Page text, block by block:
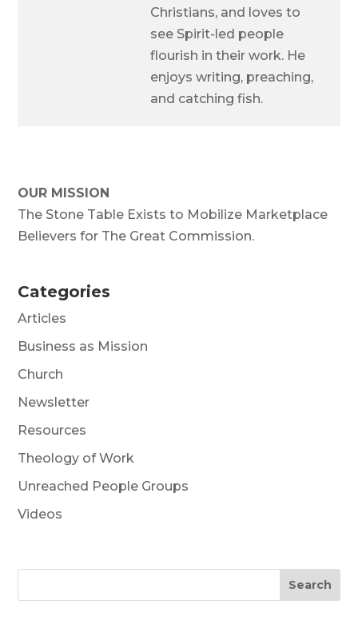
Christians, and loves to
see Spirit-led people
flourish in their work. He
enjoys writing, preaching,
and catching fish.
OUR MISSION
The Stone Table Exists to Mobilize Marketplace
Believers for The Great Commission.
Categories
Articles
Business as Mission
Church
Newsletter
Resources
Theology of Work
Unreached People Groups
Videos
Search